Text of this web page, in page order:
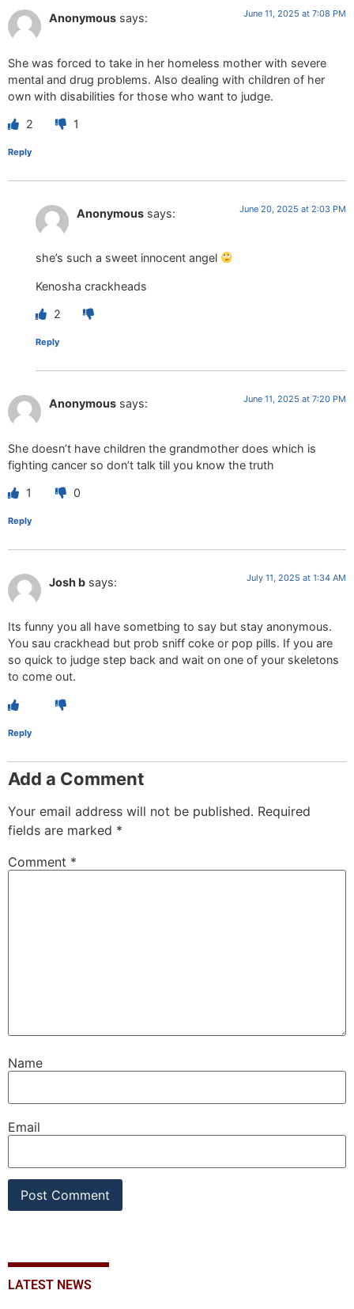
Anonymous says: June 11, 2025 at 7:08 PM
She was forced to take in her homeless mother with severe
mental and drug problems. Also dealing with children of her
own with disabilities for those who want to judge.
2 1
Reply
Anonymous says: June 20, 2025 at 2:03 PM
she’s such a sweet innocent angel
Kenosha crackheads
2
Reply
Anonymous says: June 11, 2025 at 7:20 PM
She doesn’t have children the grandmother does which is
fighting cancer so don’t talk till you know the truth
1 0
Reply
Josh b says: July 11, 2025 at 1:34 AM
Its funny you all have sometbing to say but stay anonymous.
You sau crackhead but prob sniff coke or pop pills. If you are
so quick to judge step back and wait on one of your skeletons
to come out.
Reply
Add a Comment
Your email address will not be published. Required
fields are marked *
Comment *
Name
Email
LATEST NEWS